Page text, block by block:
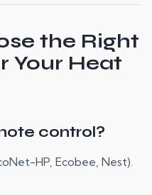
the Right
Your Heat
control?
HP, Ecobee, Nest).